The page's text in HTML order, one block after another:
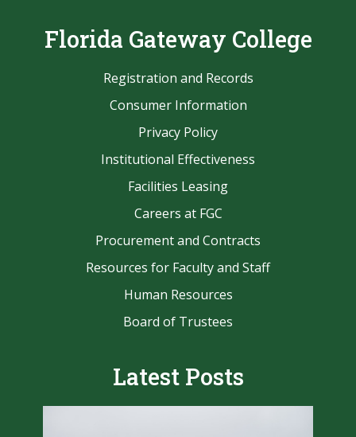
Florida Gateway College
Registration and Records
Consumer Information
Privacy Policy
Institutional Effectiveness
Facilities Leasing
Careers at FGC
Procurement and Contracts
Resources for Faculty and Staff
Human Resources
Board of Trustees
Latest Posts